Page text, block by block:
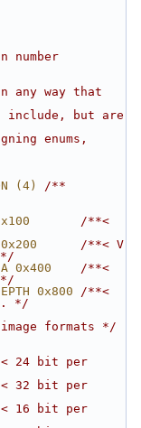
number
way that
include, but are
enums,
(4) /**
0x100 /**<
0x200 /**< V
*/
0x400 /**<
*/
0x800 /**<
*/
formats */
24 bit per
32 bit per
16 bit per